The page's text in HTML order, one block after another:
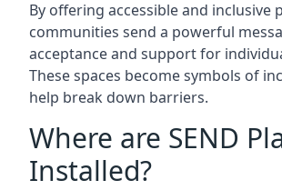
By offering accessible and inclusive
communities send a powerful
acceptance and support for
These spaces become symbols of
help break down barriers.
Where are SEND
Installed?